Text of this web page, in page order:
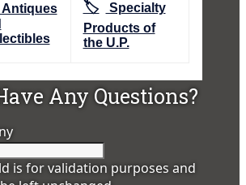
Antiques
🏷️
Specialty
Products of
the U.P.
Any Questions?
is for validation purposes and